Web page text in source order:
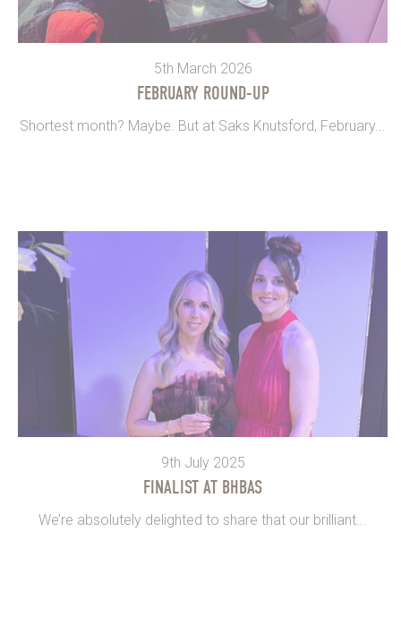
5th March 2026
FEBRUARY ROUND-UP
Shortest month? Maybe. But at Saks Knutsford, February...
9th July 2025
FINALIST AT BHBAS
We’re absolutely delighted to share that our brilliant...